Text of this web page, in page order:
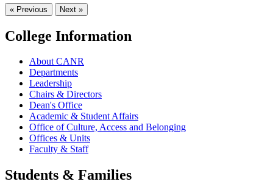
« Previous Next »
College Information
About CANR
Departments
Leadership
Chairs & Directors
Dean's Office
Academic & Student Affairs
Office of Culture, Access and Belonging
Offices & Units
Faculty & Staff
Students & Families